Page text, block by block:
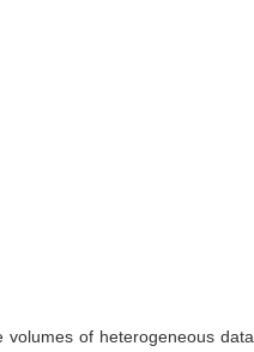
of heterogeneous data,